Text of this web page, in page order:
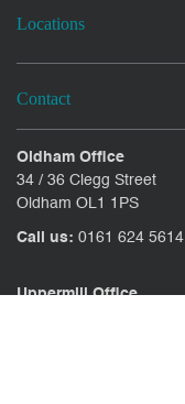
Locations
Contact
Oldham Office
34 / 36 Clegg Street
Oldham OL1 1PS
Call us: 0161 624 5614
Uppermill Office